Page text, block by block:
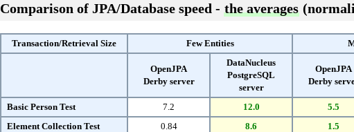
Comparison of JPA/Database speed - the averages
Transaction/Retrieval Size Few Entities
OpenJPA
Derby server
DataNucleus
PostgreSQL
server
OpenJPA
Derby
Basic Person Test
7.2 12.0 5.5
Element Collection Test
0.84 8.6 1.5